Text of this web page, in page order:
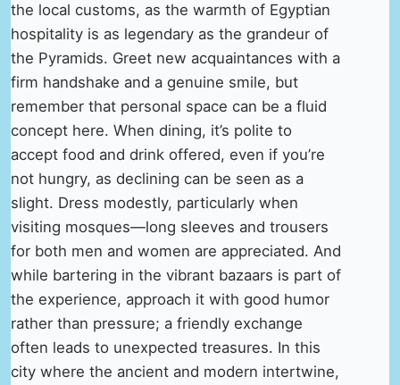
the local customs, as the warmth of Egyptian
hospitality is as legendary as the grandeur of
the Pyramids. Greet new acquaintances with a
firm handshake and a genuine smile, but
remember that personal space can be a fluid
concept here. When dining, it’s polite to
accept food and drink offered, even if you’re
not hungry, as declining can be seen as a
slight. Dress modestly, particularly when
visiting mosques—long sleeves and trousers
for both men and women are appreciated. And
while bartering in the vibrant bazaars is part of
the experience, approach it with good humor
rather than pressure; a friendly exchange
often leads to unexpected treasures. In this
city where the ancient and modern intertwine,